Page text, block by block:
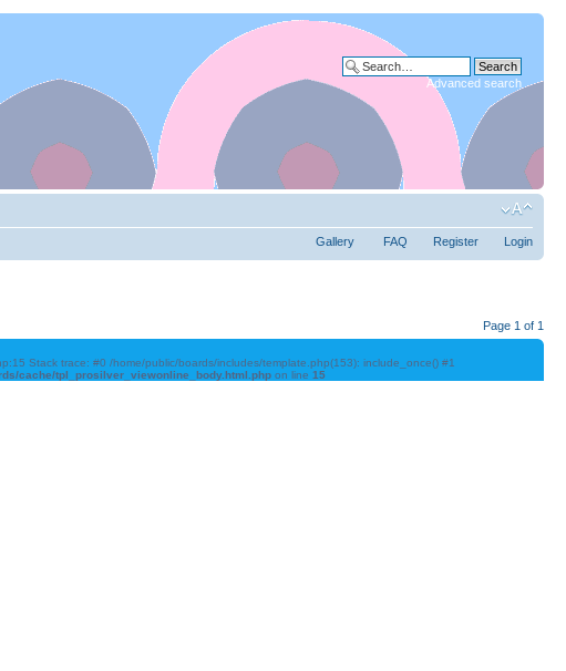
Advanced search
Gallery FAQ Register Login
Page 1 of 1
Stack trace: #0 /home/public/boards/includes/template.php(153): include_once() #1
cache/tpl_prosilver_viewonline_body.html.php on line 15